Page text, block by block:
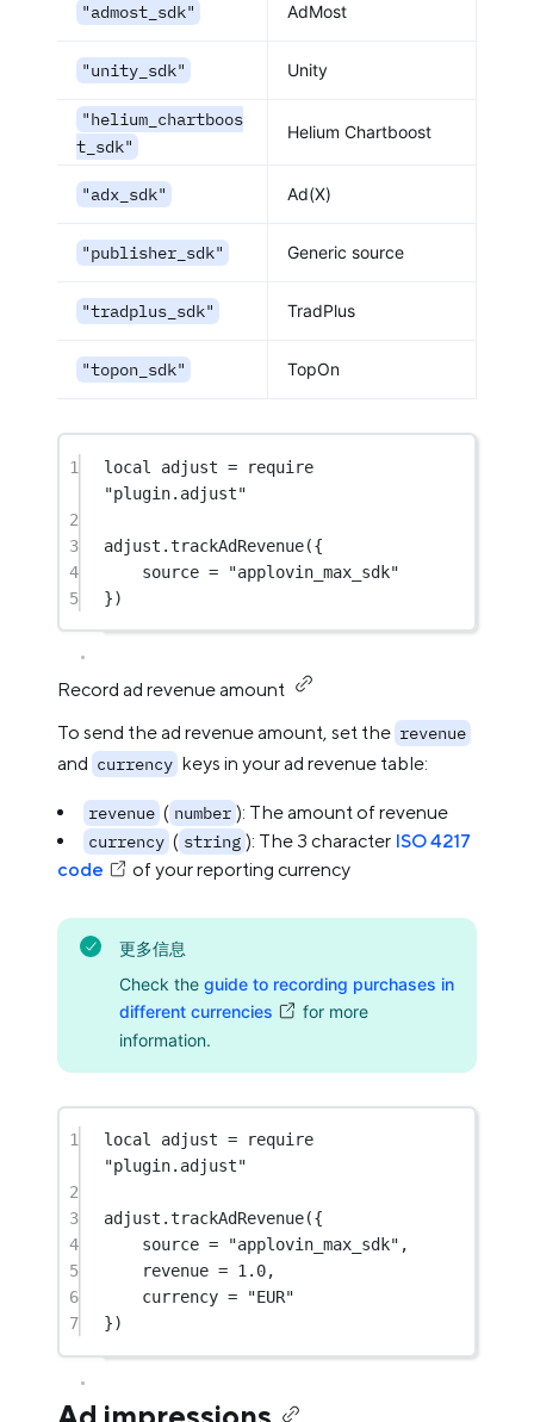
"admost_sdk" AdMost
"unity_sdk" Unity
"helium_chartboos
t_sdk"
Helium Chartboost
"adx_sdk" Ad(X)
"publisher_sdk" Generic source
"tradplus_sdk" TradPlus
"topon_sdk" TopOn
1 local adjust =
require
"plugin.adjust"
2
3
adjust.trackAdRevenue({
4
source =
"applovin_max_sdk"
5
})
Record ad revenue amount
To send the ad revenue amount, set the revenue
and currency keys in your ad revenue table:
revenue ( number ): The amount of revenue
currency ( string ): The 3 character ISO 4217
code
of your reporting currency
更多信息
Check the guide to recording purchases in
different currencies
for more
information.
1 local adjust =
require
"plugin.adjust"
2
3
adjust.trackAdRevenue({
4
source = "applovin_max_sdk" ,
5
revenue = 1.0,
6
currency =
"EUR"
7
})